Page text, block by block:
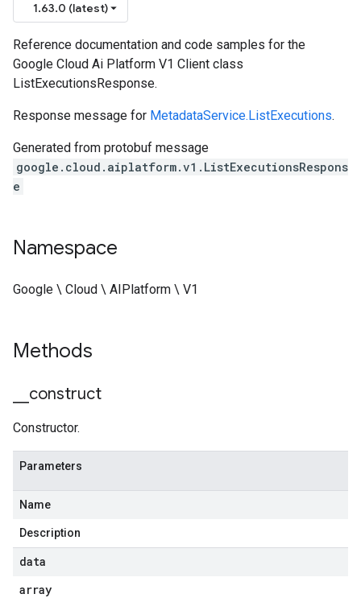
1.63.0 (latest)
Reference documentation and code samples for the
Google Cloud Ai Platform V1 Client class
ListExecutionsResponse.
Response message for MetadataService.ListExecutions.
Generated from protobuf message
google.cloud.aiplatform.v1.ListExecutionsRespons
e
Namespace
Google \ Cloud \ AIPlatform \ V1
Methods
construct
Constructor.
Parameters
Name
Description
data
array